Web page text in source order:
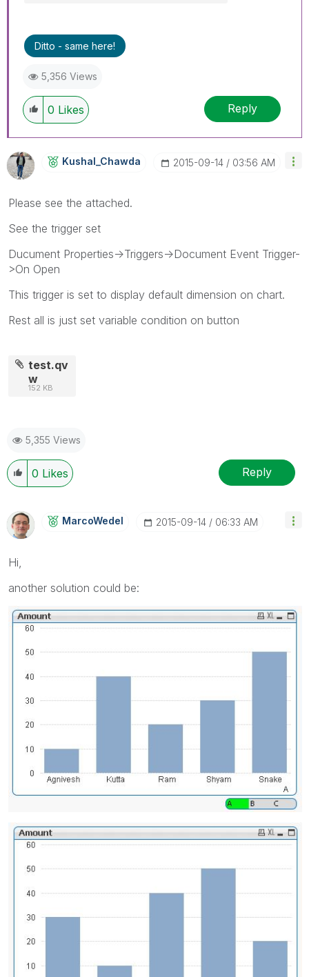
Ditto - same here!
5,356 Views
0 Likes Reply
Kushal_Chawda ‎2015-09-14 03:56 AM
Please see the attached.
See the trigger set
Ducument Properties->Triggers->Document Event Trigger-
>On Open
This trigger is set to display default dimension on chart.
Rest all is just set variable condition on button
test.qv
w
152 KB
5,355 Views
0 Likes Reply
MarcoWedel ‎2015-09-14 06:33 AM
Hi,
another solution could be: